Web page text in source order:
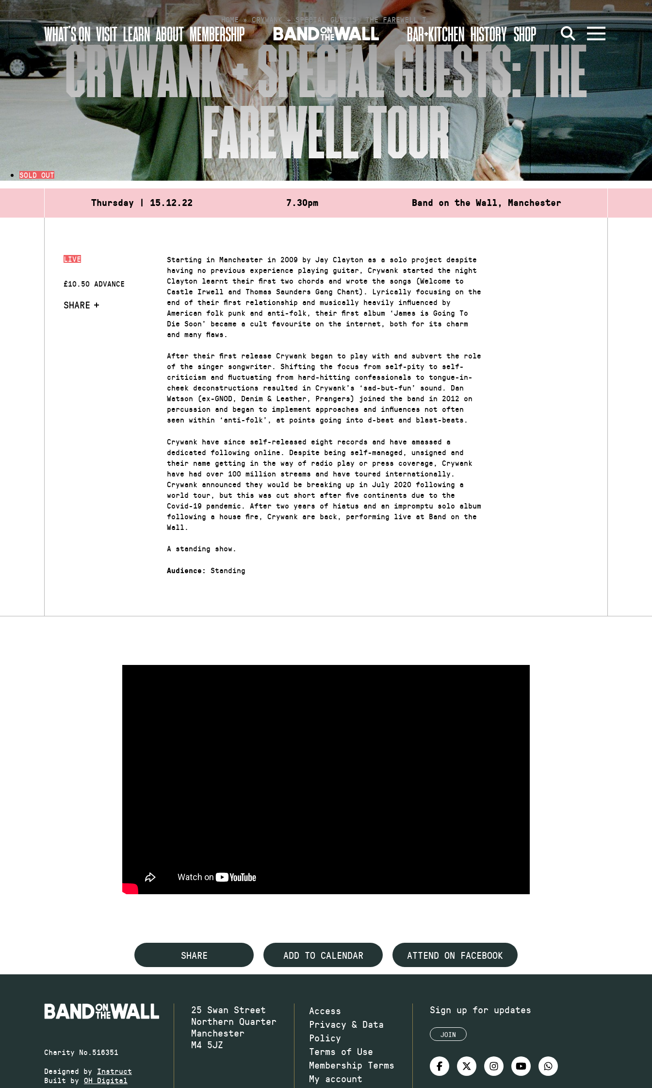
Skip
to
content
WHAT’S ON VISIT LEARN ABOUT MEMBERSHIP BAR+KITCHEN HISTORY SHOP
HOME»CRYWANK + SPECIAL GUESTS: THE FAREWELL T…
CRYWANK + SPECIAL GUESTS: THE
FAREWELL TOUR
SOLD OUT
Thursday | 15.12.22 7.30pm Band on the Wall, Manchester
LIVE
£10.50 ADVANCE
SHARE
Starting in Manchester in 2009 by Jay Clayton as a solo project despite
having no previous experience playing guitar, Crywank started the night
Clayton learnt their first two chords and wrote the songs (Welcome to
Castle Irwell and Thomas Saunders Gang Chant). Lyrically focusing on the
end of their first relationship and musically heavily influenced by
American folk punk and anti-folk, their first album ‘James is Going To
Die Soon’ became a cult favourite on the internet, both for its charm
and many flaws.
After their first release Crywank began to play with and subvert the role
of the singer songwriter. Shifting the focus from self-pity to self-
criticism and fluctuating from hard-hitting confessionals to tongue-in-
cheek deconstructions resulted in Crywank’s ‘sad-but-fun’ sound. Dan
Watson (ex-GNOD, Denim & Leather, Prangers) joined the band in 2012 on
percussion and began to implement approaches and influences not often
seen within ‘anti-folk’, at points going into d-beat and blast-beats.
Crywank have since self-released eight records and have amassed a
dedicated following online. Despite being self-managed, unsigned and
their name getting in the way of radio play or press coverage, Crywank
have had over 100 million streams and have toured internationally.
Crywank announced they would be breaking up in July 2020 following a
world tour, but this was cut short after five continents due to the
Covid-19 pandemic. After two years of hiatus and an impromptu solo album
following a house fire, Crywank are back, performing live at Band on the
Wall.
A standing show.
Audience: Standing
SHARE ADD TO CALENDAR ATTEND ON FACEBOOK
Charity No.516351
Designed by Instruct
Built by OH Digital
25 Swan Street
Northern Quarter
Manchester
M4 5JZ
Access
Privacy & Data
Policy
Terms of Use
Membership Terms
My account
Sign up for updates
JOIN